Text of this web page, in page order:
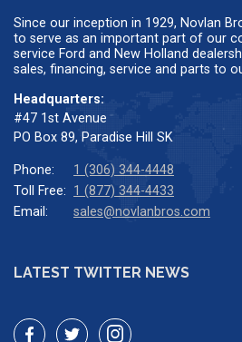
Since our inception in 1929, Novlan
to serve as an important part of our
service Ford and New Holland
sales, financing, service and parts to
Headquarters:
#47 1st Avenue
PO Box 89, Paradise Hill SK
Phone:
1 (306) 344-4448
Toll Free: 1 (877) 344-4433
Email:
sales@novlanbros.com
LATEST TWITTER NEWS